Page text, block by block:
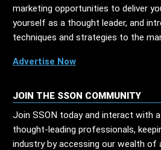
marketing opportunities to deliver
yourself as a thought leader, and
techniques and strategies to the
Advertise Now
JOIN THE SSON COMMUNITY
Join SSON today and interact with
thought-leading professionals,
industry by accessing our wealth of